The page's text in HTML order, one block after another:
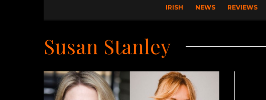
IRISH NEWS REVIEWS
Susan Stanley